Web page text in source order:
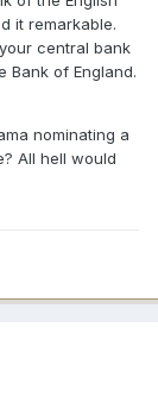
it remarkable.
central bank
Bank of England.
nominating a
All hell would